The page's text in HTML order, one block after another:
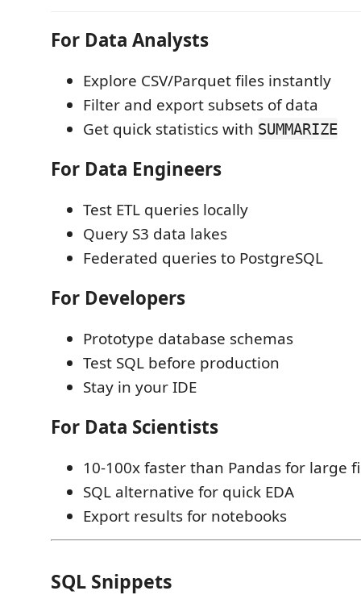
For Data Analysts
Explore CSV/Parquet files instantly
Filter and export subsets of data
Get quick statistics with SUMMARIZE
For Data Engineers
Test ETL queries locally
Query S3 data lakes
Federated queries to PostgreSQL
For Developers
Prototype database schemas
Test SQL before production
Stay in your IDE
For Data Scientists
10-100x faster than Pandas for large
SQL alternative for quick EDA
Export results for notebooks
SQL Snippets